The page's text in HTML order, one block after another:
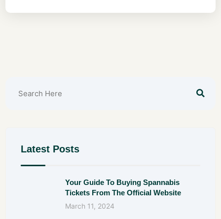
Latest Posts
Your Guide To Buying Spannabis
Tickets From The Official Website
March 11, 2024